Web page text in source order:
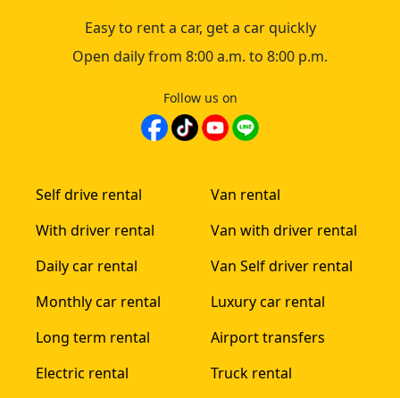
Easy to rent a car, get a car quickly
Open daily from 8:00 a.m. to 8:00 p.m.
Follow us on
Self drive rental
With driver rental
Daily car rental
Monthly car rental
Long term rental
Electric rental
Van rental
Van with driver rental
Van Self driver rental
Luxury car rental
Airport transfers
Truck rental